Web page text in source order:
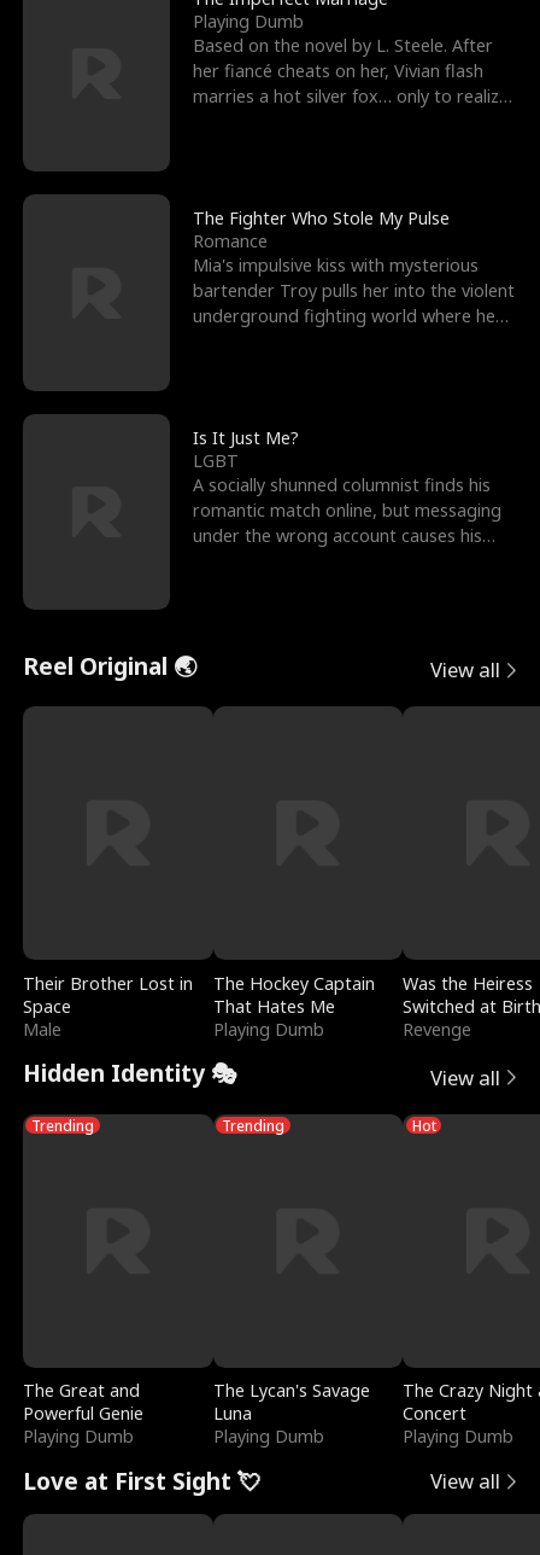
Playing Dumb
Based on the novel by L. Steele. After
her fiancé cheats on her, Vivian flash
marries a hot silver fox… only to realize
The Fighter Who Stole My Pulse
Romance
Mia's impulsive kiss with mysterious
bartender Troy pulls her into the violent
underground fighting world where he
Is It Just Me?
LGBT
A socially shunned columnist finds his
romantic match online, but messaging
under the wrong account causes his
Reel Original 🌏 View all
Their Brother Lost in
Space
Male
The Hockey Captain
That Hates Me
Playing Dumb
Was the Heiress
Switched at
Revenge
Hidden Identity 🎭 View all
Trending
The Great and
Powerful Genie
Playing Dumb
Trending
The Lycan's Savage
Luna
Playing Dumb
Hot
The Crazy
Concert
Playing Dumb
Love at First Sight 💘 View all